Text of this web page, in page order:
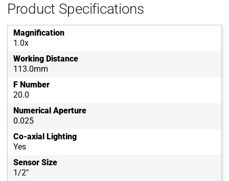
Product Specifications
Magnification
1.0x
Working Distance
113.0mm
F Number
20.0
Numerical Aperture
0.025
Co-axial Lighting
Yes
Sensor Size
1/2"